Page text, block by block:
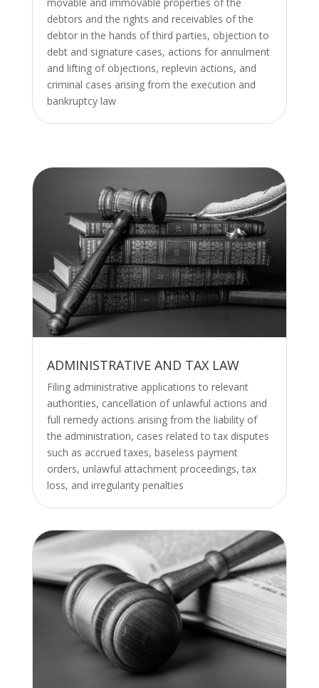
debtors and the rights and receivables of the
debtor in the hands of third parties, objection to
debt and signature cases, actions for annulment
and lifting of objections, replevin actions, and
criminal cases arising from the execution and
bankruptcy law
ADMINISTRATIVE AND TAX LAW
Filing administrative applications to relevant
authorities, cancellation of unlawful actions and
full remedy actions arising from the liability of
the administration, cases related to tax disputes
such as accrued taxes, baseless payment
orders, unlawful attachment proceedings, tax
loss, and irregularity penalties